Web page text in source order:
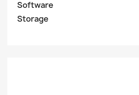
Software
Storage